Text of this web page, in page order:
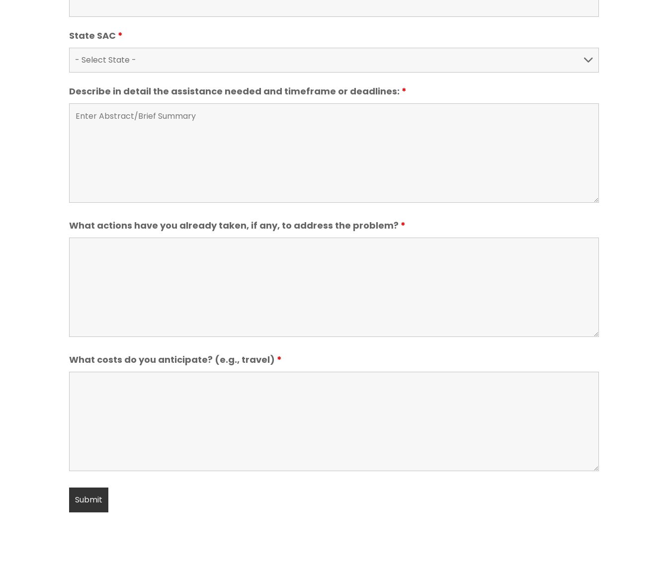
State SAC *
Describe in detail the assistance needed and timeframe or deadlines: *
What actions have you already taken, if any, to address the problem? *
What costs do you anticipate? (e.g., travel) *